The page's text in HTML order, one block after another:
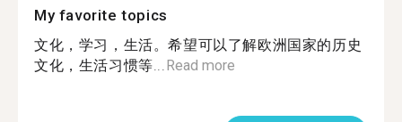
My favorite topics
文化，学习，生活。希望可以了解欧洲国家的历史
文化，生活习惯等...Read more